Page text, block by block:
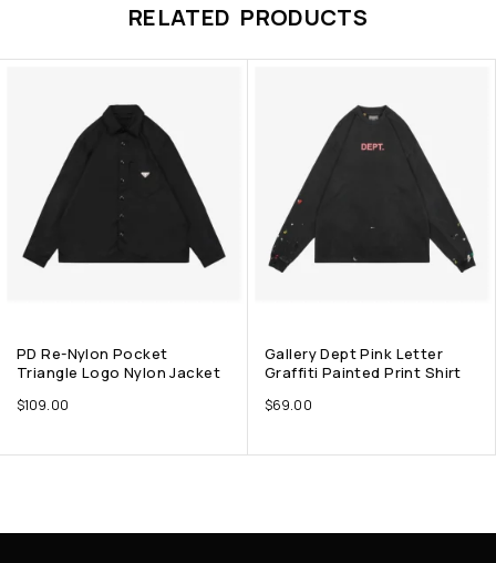
RELATED PRODUCTS
PD Re-Nylon Pocket
Triangle Logo Nylon Jacket
$109.00
Gallery Dept Pink Letter
Graffiti Painted Print Shirt
$69.00